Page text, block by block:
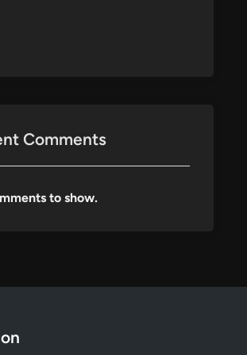
Comments
to show.